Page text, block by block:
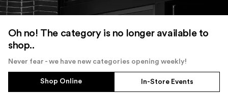
Oh no! The category is no longer available to
shop..
Never fear - we have new categories opening weekly!
Shop Online In-Store Events